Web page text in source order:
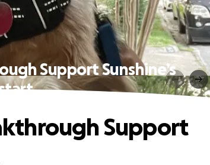
Support Sunshine’s
Support